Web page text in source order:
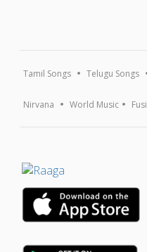
Tamil Songs Telugu Songs
Nirvana World Music